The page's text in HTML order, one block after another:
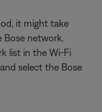
it might take
network.
list in the Wi-Fi
select the Bose